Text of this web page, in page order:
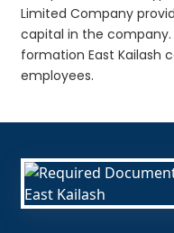
Limited Company
capital in the
formation East Kailash
employees.